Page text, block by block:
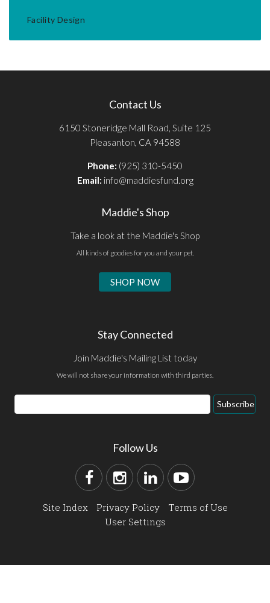
Facility Design
Contact Us
6150 Stoneridge Mall Road, Suite 125
Pleasanton, CA 94588
Phone: (925) 310-5450
Email: info@maddiesfund.org
Maddie's Shop
Take a look at the Maddie's Shop
All kinds of goodies for you and your pet.
SHOP NOW
Stay Connected
Join Maddie's Mailing List today
We will not share your information with third parties.
Subscribe
Follow Us
Site Index Privacy Policy
Terms of Use
User Settings